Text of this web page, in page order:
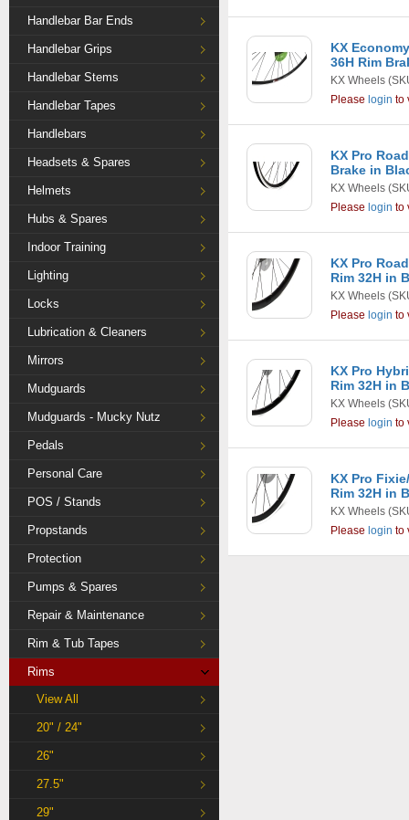
Handlebar Bar Ends
Handlebar Grips
Handlebar Stems
Handlebar Tapes
Handlebars
Headsets & Spares
Helmets
Hubs & Spares
Indoor Training
Lighting
Locks
Lubrication & Cleaners
Mirrors
Mudguards
Mudguards - Mucky Nutz
Pedals
Personal Care
POS / Stands
Propstands
Protection
Pumps & Spares
Repair & Maintenance
Rim & Tub Tapes
Rims
View All
20" / 24"
26"
27.5"
29"
KX
36H Rim
KX Wheels
Please login to
KX Pro
Brake in
KX Wheels
Please login to
KX Pro
Rim 32H in
KX Wheels
Please login to
KX Pro
Rim 32H in
KX Wheels
Please login to
KX Pro
Rim 32H in
KX Wheels
Please login to